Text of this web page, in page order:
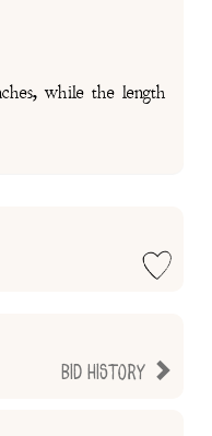
while the length
Bid History